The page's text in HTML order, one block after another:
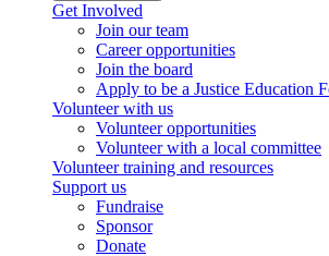
Get Involved
Join our team
Career opportunities
Join the board
Apply to be a Justice Education
Volunteer with us
Volunteer opportunities
Volunteer with a local committee
Volunteer training and resources
Support us
Fundraise
Sponsor
Donate